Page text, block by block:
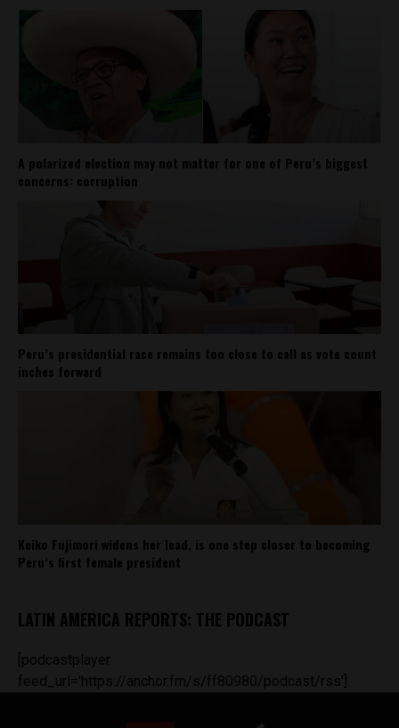
A polarized election may not matter for one of Peru’s biggest
concerns: corruption
Peru’s presidential race remains too close to call as vote count
inches forward
Keiko Fujimori widens her lead, is one step closer to becoming
Peru’s first female president
LATIN AMERICA REPORTS: THE PODCAST
[podcastplayer
feed_url='https://anchor.fm/s/ff80980/podcast/rss']